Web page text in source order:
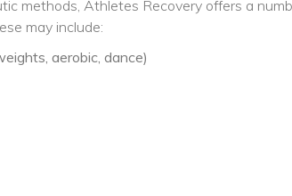
methods, Athletes Recovery offers a
may include:
aerobic, dance)